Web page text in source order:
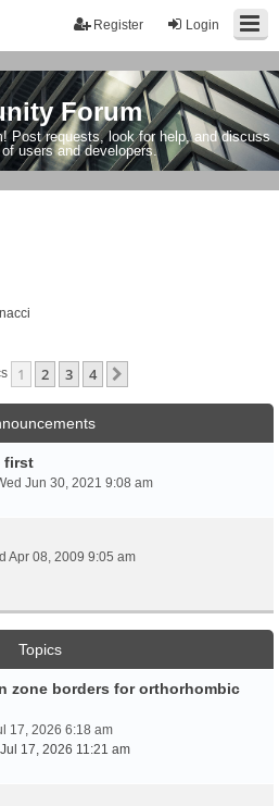
Login
Register
Forum
Post requests, look for help, and discuss
users and developers.
1 2 3 4
first
Jun 30, 2021 9:08 am
Apr 08, 2009 9:05 am
Topics
zone borders for orthorhombic
17, 2026 6:18 am
17, 2026 11:21 am